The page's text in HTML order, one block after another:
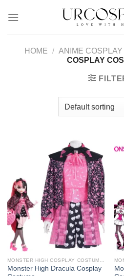
HOME / ANIME COSPLAY
COSPLAY
Monster High Dracula Cosplay